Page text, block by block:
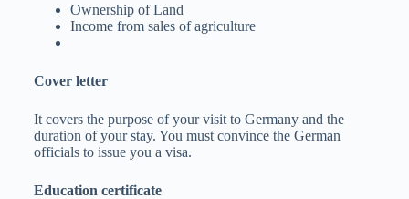
Ownership of Land
Income from sales of agriculture
Cover letter
It covers the purpose of your visit to Germany and the
duration of your stay. You must convince the German
officials to issue you a visa.
Education certificate